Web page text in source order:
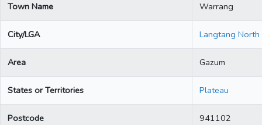
Town Name Warrang
City/LGA Langtang North
Area Gazum
States or Territories Plateau
Postcode 941102